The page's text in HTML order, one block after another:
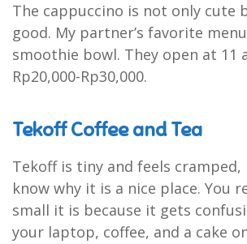
The cappuccino is not only cute
good. My partner’s favorite
smoothie bowl. They open at 11
Rp20,000-Rp30,000.
Tekoff Coffee and Tea
Tekoff is tiny and feels cramped,
know why it is a nice place. You
small it is because it gets
your laptop, coffee, and a cake